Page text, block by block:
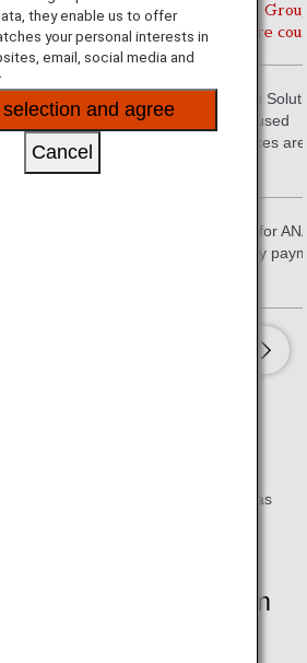
through ANA
flights are
2
Number of Life
used
(Some services
Total amount for
ANA Pay
who have an ANA Card that was
Benefits by Premium
they enable us to offer
your personal interests in
email, social media and
and agree
Cancel